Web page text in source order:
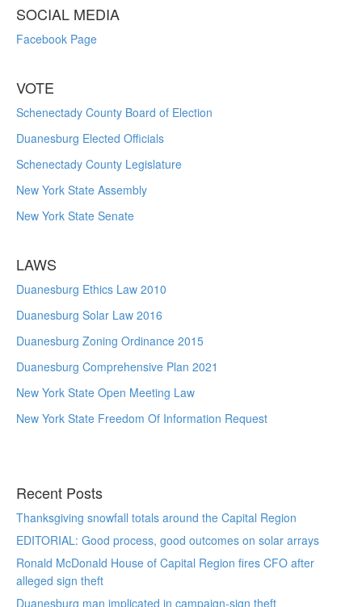
SOCIAL MEDIA
Facebook Page
VOTE
Schenectady County Board of Election
Duanesburg Elected Officials
Schenectady County Legislature
New York State Assembly
New York State Senate
LAWS
Duanesburg Ethics Law 2010
Duanesburg Solar Law 2016
Duanesburg Zoning Ordinance 2015
Duanesburg Comprehensive Plan 2021
New York State Open Meeting Law
New York State Freedom Of Information Request
Recent Posts
Thanksgiving snowfall totals around the Capital Region
EDITORIAL: Good process, good outcomes on solar arrays
Ronald McDonald House of Capital Region fires CFO after
alleged sign theft
Duanesburg man implicated in campaign-sign theft